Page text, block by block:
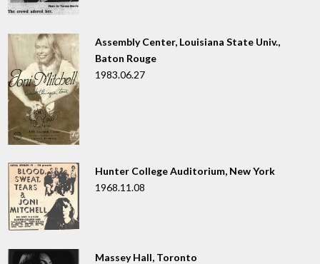
Assembly Center, Louisiana State Univ.,
Baton Rouge
1983.06.27
Hunter College Auditorium, New York
1968.11.08
Massey Hall, Toronto